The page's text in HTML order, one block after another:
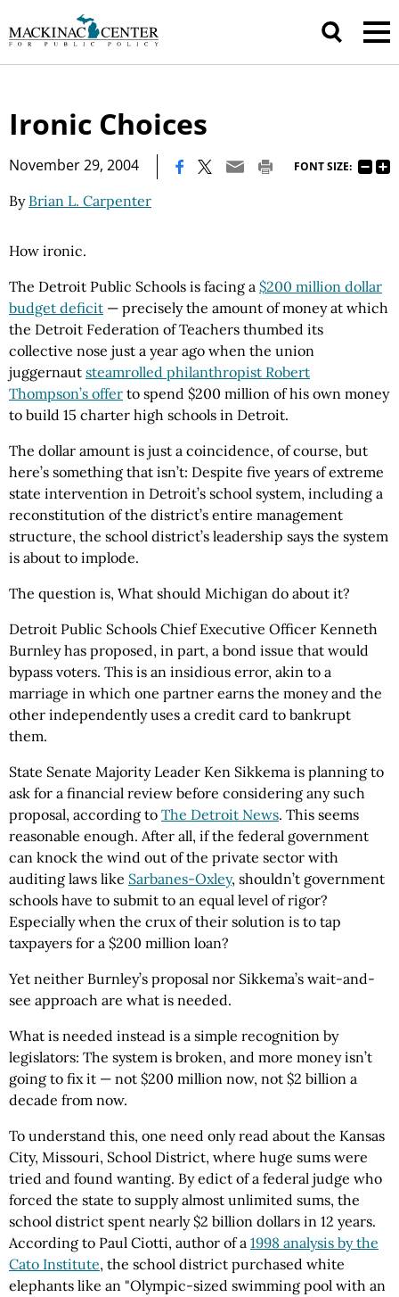
Ironic Choices
November 29, 2004 FONT SIZE:
By Brian L. Carpenter
How ironic.
The Detroit Public Schools is facing a $200 million dollar
budget deficit — precisely the amount of money at which
the Detroit Federation of Teachers thumbed its
collective nose just a year ago when the union
juggernaut steamrolled philanthropist Robert
Thompson’s offer to spend $200 million of his own money
to build 15 charter high schools in Detroit.
The dollar amount is just a coincidence, of course, but
here’s something that isn’t: Despite five years of extreme
state intervention in Detroit’s school system, including a
reconstitution of the district’s entire management
structure, the school district’s leadership says the system
is about to implode.
The question is, What should Michigan do about it?
Detroit Public Schools Chief Executive Officer Kenneth
Burnley has proposed, in part, a bond issue that would
bypass voters. This is an insidious error, akin to a
marriage in which one partner earns the money and the
other independently uses a credit card to bankrupt
them.
State Senate Majority Leader Ken Sikkema is planning to
ask for a financial review before considering any such
proposal, according to The Detroit News. This seems
reasonable enough. After all, if the federal government
can knock the wind out of the private sector with
auditing laws like Sarbanes-Oxley, shouldn’t government
schools have to submit to an equal level of rigor?
Especially when the crux of their solution is to tap
taxpayers for a $200 million loan?
Yet neither Burnley’s proposal nor Sikkema’s wait-and-
see approach are what is needed.
What is needed instead is a simple recognition by
legislators: The system is broken, and more money isn’t
going to fix it — not $200 million now, not $2 billion a
decade from now.
To understand this, one need only read about the Kansas
City, Missouri, School District, where huge sums were
tried and found wanting. By edict of a federal judge who
forced the state to supply almost unlimited sums, the
school district spent nearly $2 billion dollars in 12 years.
According to Paul Ciotti, author of a 1998 analysis by the
Cato Institute, the school district purchased white
elephants like an "Olympic-sized swimming pool with an